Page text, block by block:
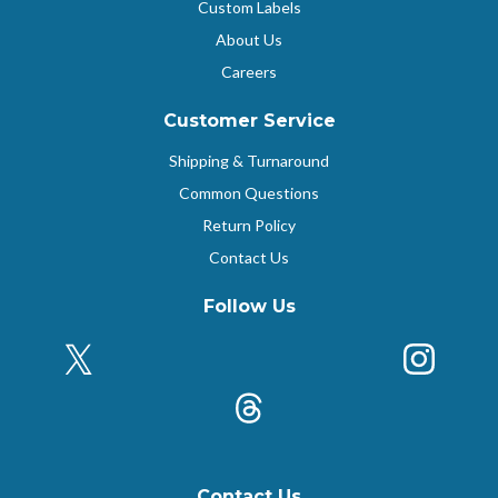
Custom Labels
About Us
Careers
Customer Service
Shipping & Turnaround
Common Questions
Return Policy
Contact Us
Follow Us
X (Formerly Twitter)
Threads